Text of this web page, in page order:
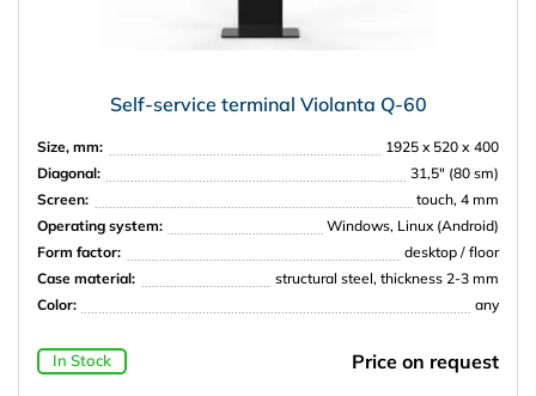
Self-service terminal Violanta Q-60
Size, mm:
1925 x 520 х 400
Diagonal:
31,5″ (80 sm)
Screen:
touch, 4 mm
Operating system:
Windows, Linux (Android)
Form factor:
desktop / floor
Case material:
structural steel, thickness 2-3 mm
Color:
any
In Stock Price on request